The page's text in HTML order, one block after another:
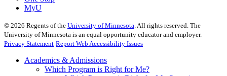
MyU
© 2026 Regents of the University of Minnesota . All rights reserved. The
University of Minnesota is an equal opportunity educator and employer.
Privacy Statement Report Web Accessibility Issues
Academics & Admissions
Which Program is Right for Me?